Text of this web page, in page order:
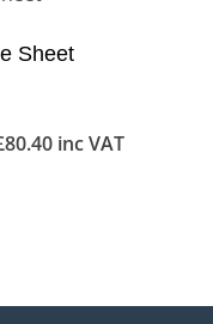
Sheet
80.40 inc VAT